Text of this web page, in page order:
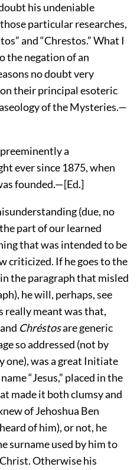
his undeniable
particular researches,
and “Chrestos.” What I
the negation of an
no doubt very
their principal esoteric
of the Mysteries.—
a
ever since 1875, when
founded.—[Ed.]
(due, no
part of our learned
that was intended to be
criticized. If he goes to the
the paragraph that misled
he will, perhaps, see
really meant was that,
Chréstosare generic
so addressed (not by
one), was a great Initiate
“Jesus,” placed in the
made it both clumsy and
of Jehoshua Ben
of him), or not, he
surname used by him to
Otherwise his